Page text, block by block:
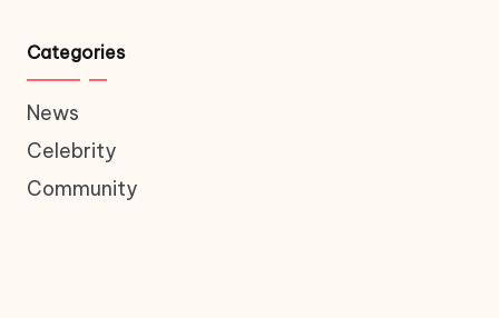
Categories
News
Celebrity
Community